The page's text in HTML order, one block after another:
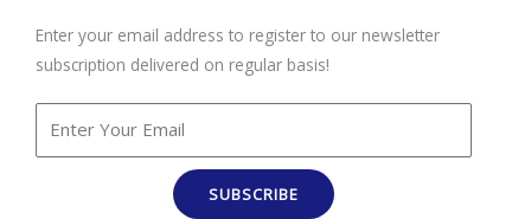
Enter your email address to register to our newsletter
subscription delivered on regular basis!
SUBSCRIBE